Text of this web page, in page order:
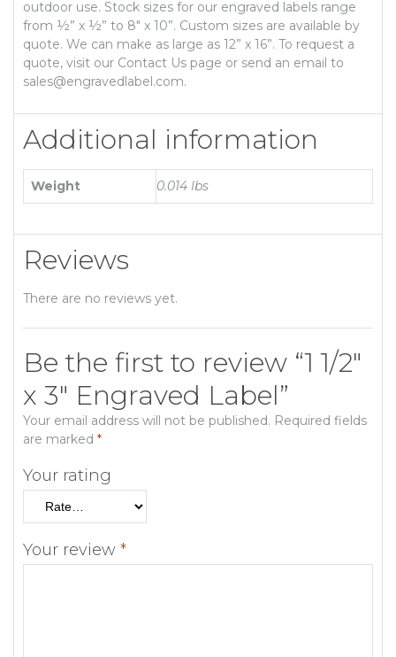
outdoor use. Stock sizes for our engraved labels range
from ½” x ½” to 8″ x 10”. Custom sizes are available by
quote. We can make as large as 12” x 16”. To request a
quote, visit our Contact Us page or send an email to
sales@engravedlabel.com.
Additional information
Weight 0.014 lbs
Reviews
There are no reviews yet.
Be the first to review “1 1/2″
x 3″ Engraved Label”
Your email address will not be published. Required fields
are marked *
Your rating
Your review *